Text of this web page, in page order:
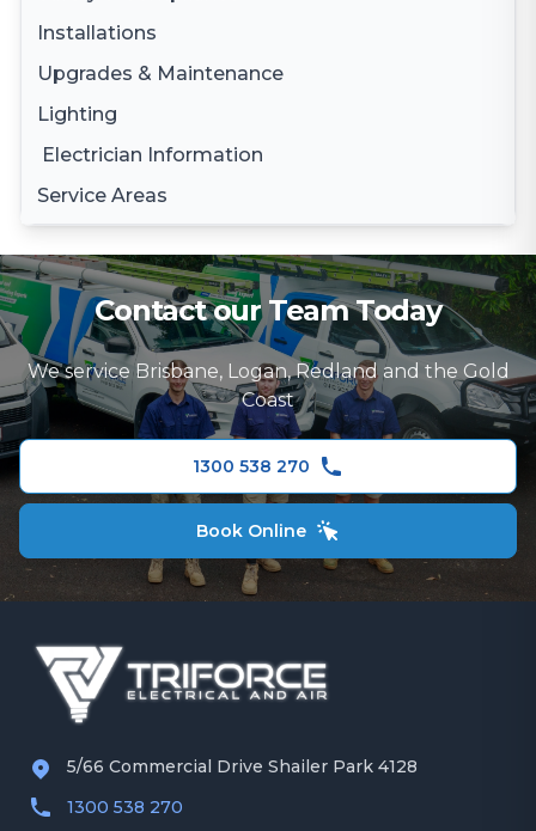
3 Phase Electricity
Smoke Alarms
Smoke Alarm Testing
Electrical Inspections
Fault-Finding Electrician
Installations
Appliance Installation
Electric Cooktop Installation
Stove Installation
Rangehood Installation
Ceiling Fans
TV and Data Cabling
Security Camera Installation
Upgrades & Maintenance
Switchboard Upgrades
Electrical Maintenance & Safety
Switchboard Repairs Brisbane
Electrical Repairs
Lighting
Lighting Solutions
LED Lighting
Electrician Information
Service Areas
Brisbane South
Logan
Redland
Gold Coast
Contact our Team Today
We service Brisbane, Logan, Redland and the Gold
Coast
1300 538 270
Book Online
5/66 Commercial Drive Shailer Park 4128
1300 538 270